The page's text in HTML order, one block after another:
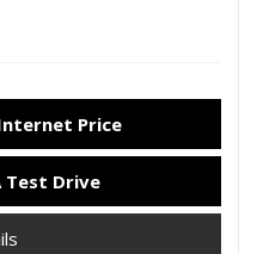
Price
Test Drive